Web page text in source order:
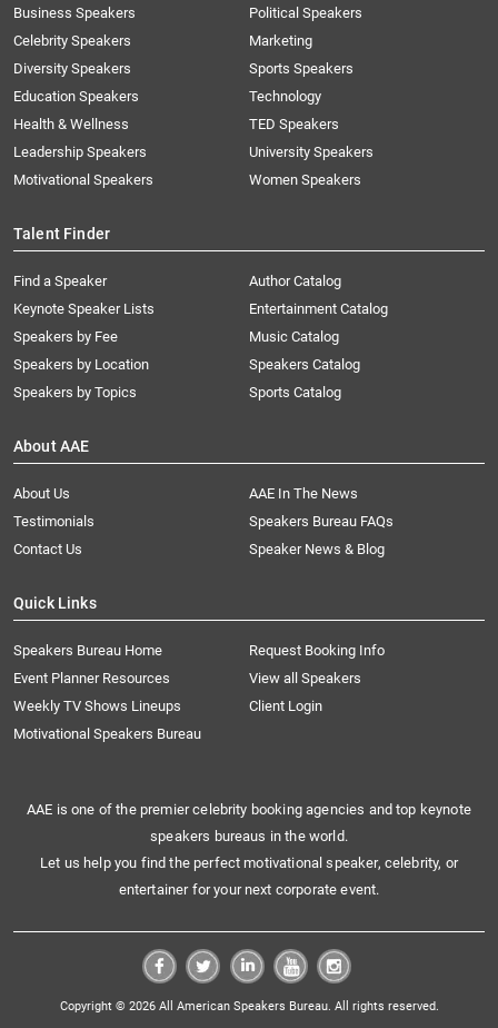
Business Speakers
Celebrity Speakers
Diversity Speakers
Education Speakers
Health & Wellness
Leadership Speakers
Motivational Speakers
Political Speakers
Marketing
Sports Speakers
Technology
TED Speakers
University Speakers
Women Speakers
Talent Finder
Find a Speaker
Keynote Speaker Lists
Speakers by Fee
Speakers by Location
Speakers by Topics
Author Catalog
Entertainment Catalog
Music Catalog
Speakers Catalog
Sports Catalog
About AAE
About Us
AAE In The News
Testimonials
Speakers Bureau FAQs
Contact Us
Speaker News & Blog
Quick Links
Speakers Bureau Home
Request Booking Info
Event Planner Resources
View all Speakers
Weekly TV Shows Lineups
Client Login
Motivational Speakers Bureau
AAE is one of the premier celebrity booking agencies and top keynote
speakers bureaus in the world.
Let us help you find the perfect motivational speaker, celebrity, or
entertainer for your next corporate event.
Copyright © 2026 All American Speakers Bureau. All rights reserved.